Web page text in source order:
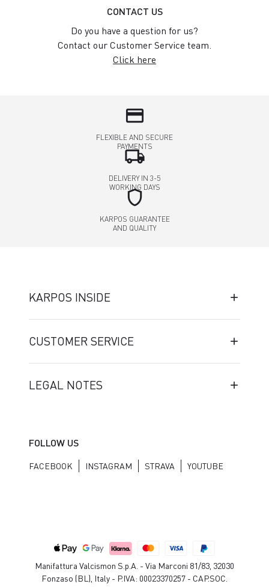
CONTACT US
Do you have a question for us?
Contact our Customer Service team.
Click here
credit_card
FLEXIBLE AND SECURE
PAYMENTS
local_shipping
DELIVERY IN 3-5
WORKING DAYS
shield
KARPOS GUARANTEE
AND QUALITY
KARPOS INSIDE
CUSTOMER SERVICE
LEGAL NOTES
FOLLOW US
FACEBOOK INSTAGRAM STRAVA YOUTUBE
Manifattura Valcismon S.p.A. - Via Marconi 81/83, 32030
Fonzaso (BL), Italy - P.IVA: 00023370257 - CAP.SOC.